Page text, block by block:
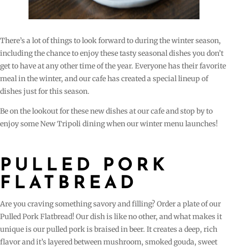
There’s a lot of things to look forward to during the winter season,
including the chance to enjoy these tasty seasonal dishes you don’t
get to have at any other time of the year. Everyone has their favorite
meal in the winter, and our cafe has created a special lineup of
dishes just for this season.
Be on the lookout for these new dishes at our cafe and stop by to
enjoy some New Tripoli dining when our winter menu launches!
PULLED PORK
FLATBREAD
Are you craving something savory and filling? Order a plate of our
Pulled Pork Flatbread! Our dish is like no other, and what makes it
unique is our pulled pork is braised in beer. It creates a deep, rich
flavor and it’s layered between mushroom, smoked gouda, sweet